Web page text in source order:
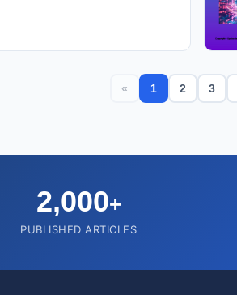
« 1 2 3
2,000+
PUBLISHED ARTICLES